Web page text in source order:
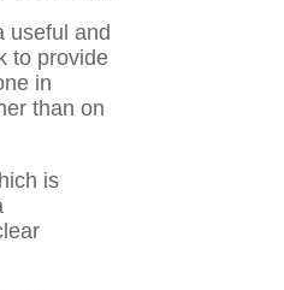
useful and
to provide
in
than on
is